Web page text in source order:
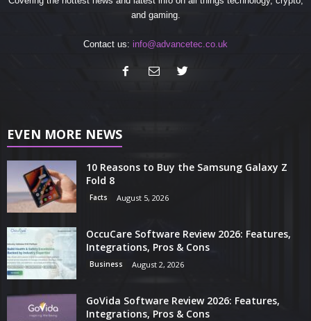
and gaming.
Contact us: info@advancetec.co.uk
EVEN MORE NEWS
10 Reasons to Buy the Samsung Galaxy Z
Fold 8
Facts August 5, 2026
OccuCare Software Review 2026: Features,
Integrations, Pros & Cons
Business August 2, 2026
GoVida Software Review 2026: Features,
Integrations, Pros & Cons